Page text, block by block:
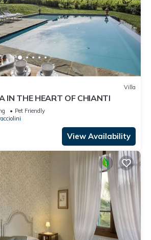
Villa
IN THE HEART OF CHIANTI
Pet Friendly
View Availability